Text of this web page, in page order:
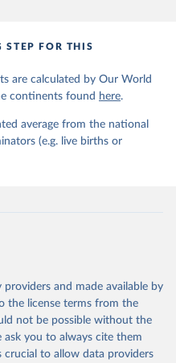
Group for Child
STEP FOR THIS
are calculated by Our World
continents found here.
average from the national
(e.g. live births or
and made available by
the license terms from the
not be possible without the
ask you to always cite them
crucial to allow data providers